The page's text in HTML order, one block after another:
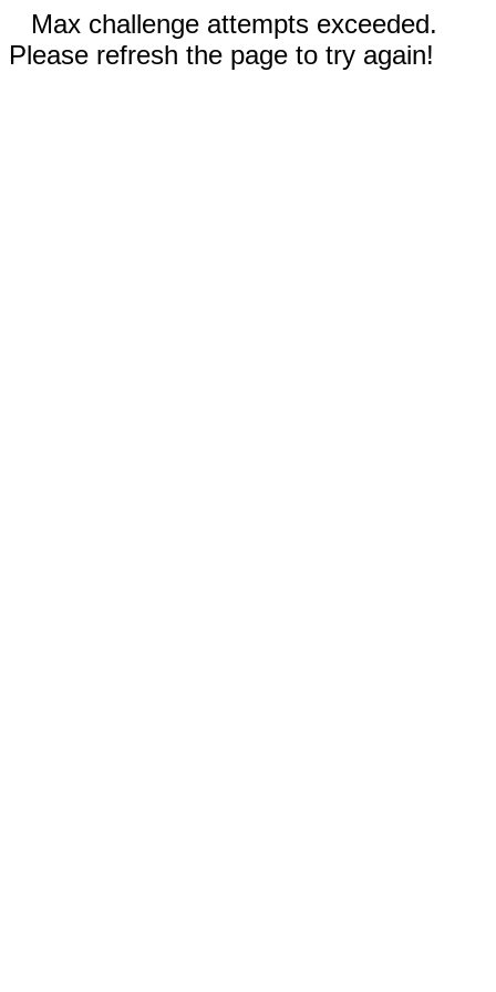
Max challenge attempts exceeded.
Please refresh the page to try again!